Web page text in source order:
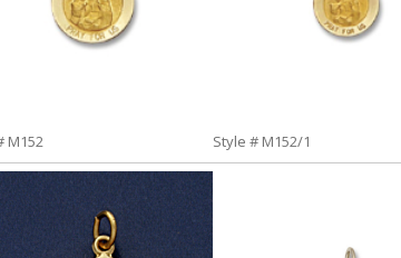
M152 Style # M152/1